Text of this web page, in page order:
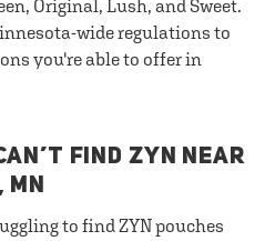
Original, Lush, and Sweet.
wide regulations to
you're able to offer in
FIND ZYN NEAR
MN
to find ZYN pouches